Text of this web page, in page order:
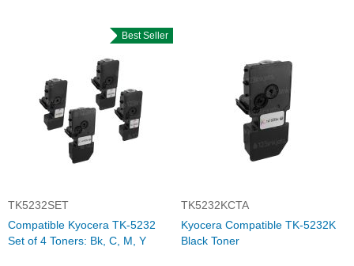
Best Seller
TK5232SET
Compatible Kyocera TK-5232
Set of 4 Toners: Bk, C, M, Y
TK5232KCTA
Kyocera Compatible TK-5232K
Black Toner